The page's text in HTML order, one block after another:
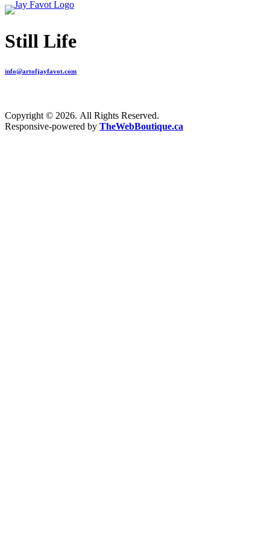
Still Life
info@artofjayfavot.com
Copyright © 2026. All Rights Reserved.
Responsive-powered by TheWebBoutique.ca